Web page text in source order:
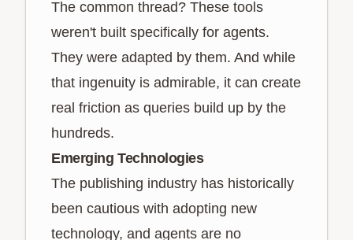
The common thread? These tools
weren't built specifically for agents.
They were adapted by them. And while
that ingenuity is admirable, it can create
real friction as queries build up by the
hundreds.
Emerging Technologies
The publishing industry has historically
been cautious with adopting new
technology, and agents are no